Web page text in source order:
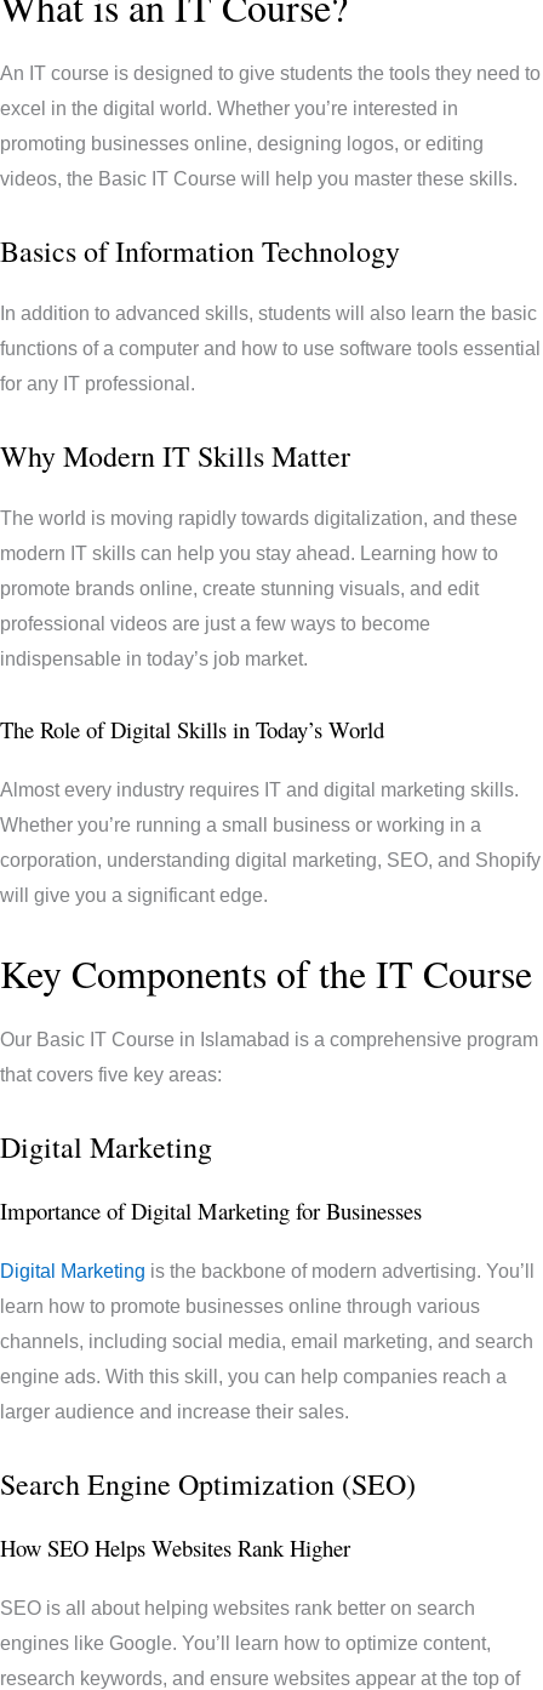
An IT course is designed to give students the tools they need to
excel in the digital world. Whether you’re interested in
promoting businesses online, designing logos, or editing
videos, the Basic IT Course will help you master these skills.
Basics of Information Technology
In addition to advanced skills, students will also learn the basic
functions of a computer and how to use software tools essential
for any IT professional.
Why Modern IT Skills Matter
The world is moving rapidly towards digitalization, and these
modern IT skills can help you stay ahead. Learning how to
promote brands online, create stunning visuals, and edit
professional videos are just a few ways to become
indispensable in today’s job market.
The Role of Digital Skills in Today’s World
Almost every industry requires IT and digital marketing skills.
Whether you’re running a small business or working in a
corporation, understanding digital marketing, SEO, and Shopify
will give you a significant edge.
Key Components of the IT Course
Our Basic IT Course in Islamabad is a comprehensive program
that covers five key areas:
Digital Marketing
Importance of Digital Marketing for Businesses
Digital Marketing is the backbone of modern advertising. You’ll
learn how to promote businesses online through various
channels, including social media, email marketing, and search
engine ads. With this skill, you can help companies reach a
larger audience and increase their sales.
Search Engine Optimization (SEO)
How SEO Helps Websites Rank Higher
SEO is all about helping websites rank better on search
engines like Google. You’ll learn how to optimize content,
research keywords, and ensure websites appear at the top of